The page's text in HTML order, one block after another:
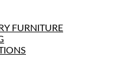
FURNITURE